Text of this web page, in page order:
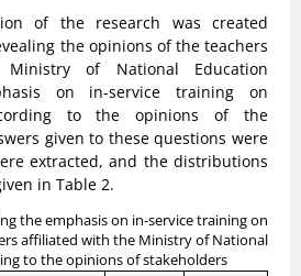
of the research was created
the opinions of the teachers
of National Education
on in-service training on
to the opinions of the
given to these questions were
extracted, and the distributions
in Table 2.
the emphasis on in-service training on
affiliated with the Ministry of National
to the opinions of stakeholders